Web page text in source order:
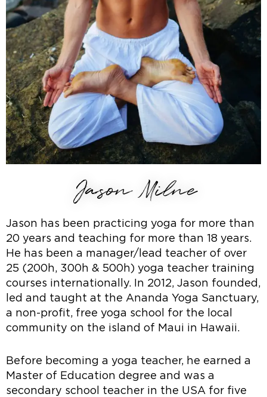
Jason Milne
Jason has been practicing yoga for more than
20 years and teaching for more than 18 years.
He has been a manager/lead teacher of over
25 (200h, 300h & 500h) yoga teacher training
courses internationally. In 2012, Jason founded,
led and taught at the Ananda Yoga Sanctuary,
a non-profit, free yoga school for the local
community on the island of Maui in Hawaii.
Before becoming a yoga teacher, he earned a
Master of Education degree and was a
secondary school teacher in the USA for five